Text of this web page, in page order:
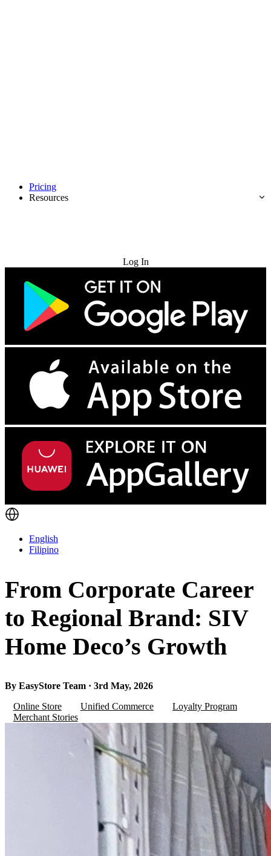
Pricing
Resources
Log In
English
Filipino
From Corporate Career
to Regional Brand: SIV
Home Deco’s Growth
By EasyStore Team · 3rd May, 2026
Online Store
Unified Commerce
Loyalty Program
Merchant Stories